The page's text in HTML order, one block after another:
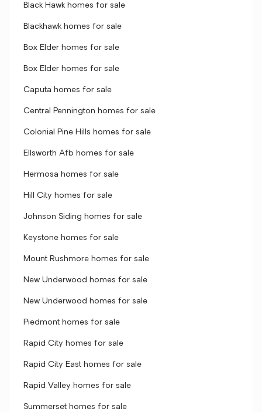
Black Hawk homes for sale
Blackhawk homes for sale
Box Elder homes for sale
Box Elder homes for sale
Caputa homes for sale
Central Pennington homes for sale
Colonial Pine Hills homes for sale
Ellsworth Afb homes for sale
Hermosa homes for sale
Hill City homes for sale
Johnson Siding homes for sale
Keystone homes for sale
Mount Rushmore homes for sale
New Underwood homes for sale
New Underwood homes for sale
Piedmont homes for sale
Rapid City homes for sale
Rapid City East homes for sale
Rapid Valley homes for sale
Summerset homes for sale